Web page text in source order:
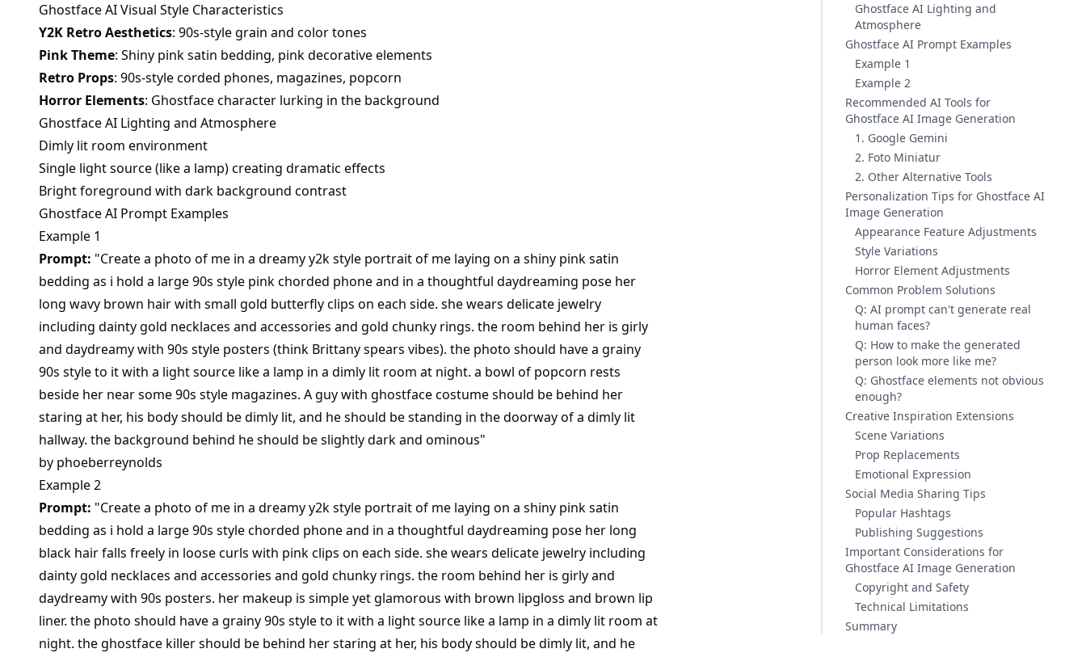
Ghostface AI Visual Style Characteristics
Y2K Retro Aesthetics: 90s-style grain and color tones
Pink Theme: Shiny pink satin bedding, pink decorative elements
Retro Props: 90s-style corded phones, magazines, popcorn
Horror Elements: Ghostface character lurking in the background
Ghostface AI Lighting and Atmosphere
Dimly lit room environment
Single light source (like a lamp) creating dramatic effects
Bright foreground with dark background contrast
Ghostface AI Prompt Examples
Example 1
Prompt: "Create a photo of me in a dreamy y2k style portrait of me laying on a shiny pink satin
bedding as i hold a large 90s style pink chorded phone and in a thoughtful daydreaming pose her
long wavy brown hair with small gold butterfly clips on each side. she wears delicate jewelry
including dainty gold necklaces and accessories and gold chunky rings. the room behind her is girly
and daydreamy with 90s style posters (think Brittany spears vibes). the photo should have a grainy
90s style to it with a light source like a lamp in a dimly lit room at night. a bowl of popcorn rests
beside her near some 90s style magazines. A guy with ghostface costume should be behind her
staring at her, his body should be dimly lit, and he should be standing in the doorway of a dimly lit
hallway. the background behind he should be slightly dark and ominous"
by phoeberreynolds
Example 2
Prompt: "Create a photo of me in a dreamy y2k style portrait of me laying on a shiny pink satin
bedding as i hold a large 90s style chorded phone and in a thoughtful daydreaming pose her long
black hair falls freely in loose curls with pink clips on each side. she wears delicate jewelry including
dainty gold necklaces and accessories and gold chunky rings. the room behind her is girly and
daydreamy with 90s posters. her makeup is simple yet glamorous with brown lipgloss and brown lip
liner. the photo should have a grainy 90s style to it with a light source like a lamp in a dimly lit room at
night. the ghostface killer should be behind her staring at her, his body should be dimly lit, and he
Ghostface AI Lighting and
Atmosphere
Ghostface AI Prompt Examples
Example 1
Example 2
Recommended AI Tools for
Ghostface AI Image Generation
1. Google Gemini
2. Foto Miniatur
2. Other Alternative Tools
Personalization Tips for Ghostface AI
Image Generation
Appearance Feature Adjustments
Style Variations
Horror Element Adjustments
Common Problem Solutions
Q: AI prompt can't generate real
human faces?
Q: How to make the generated
person look more like me?
Q: Ghostface elements not obvious
enough?
Creative Inspiration Extensions
Scene Variations
Prop Replacements
Emotional Expression
Social Media Sharing Tips
Popular Hashtags
Publishing Suggestions
Important Considerations for
Ghostface AI Image Generation
Copyright and Safety
Technical Limitations
Summary